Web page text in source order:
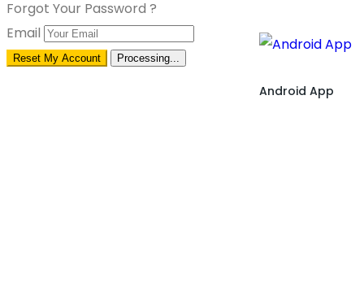
Android App
Forgot Your Password ?
Email
Reset My Account Processing...